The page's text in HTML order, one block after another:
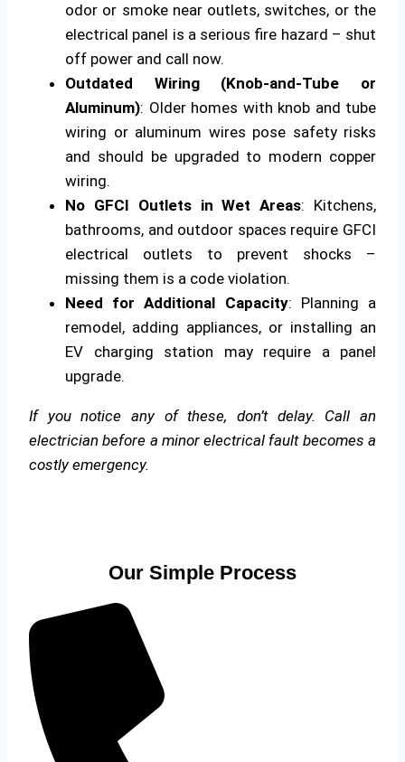
odor or smoke near outlets, switches, or the
electrical panel is a serious fire hazard – shut
off power and call now.
Outdated Wiring (Knob-and-Tube or
Aluminum): Older homes with knob and tube
wiring or aluminum wires pose safety risks
and should be upgraded to modern copper
wiring.
No GFCI Outlets in Wet Areas: Kitchens,
bathrooms, and outdoor spaces require GFCI
electrical outlets to prevent shocks –
missing them is a code violation.
Need for Additional Capacity: Planning a
remodel, adding appliances, or installing an
EV charging station may require a panel
upgrade.
If you notice any of these, don’t delay. Call an
electrician before a minor electrical fault becomes a
costly emergency.
Our Simple Process